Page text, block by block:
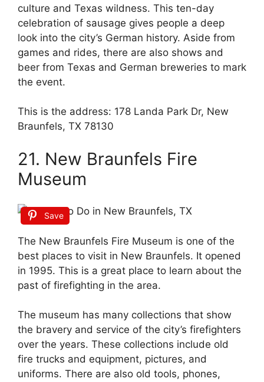
culture and Texas wildness. This ten-day
celebration of sausage gives people a deep
look into the city’s German history. Aside from
games and rides, there are also shows and
beer from Texas and German breweries to mark
the event.
This is the address: 178 Landa Park Dr, New
Braunfels, TX 78130
21. New Braunfels Fire
Museum
Save
The New Braunfels Fire Museum is one of the
best places to visit in New Braunfels. It opened
in 1995. This is a great place to learn about the
past of firefighting in the area.
The museum has many collections that show
the bravery and service of the city’s firefighters
over the years. These collections include old
fire trucks and equipment, pictures, and
uniforms. There are also old tools, phones,